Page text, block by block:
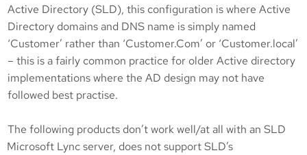
Active Directory (SLD), this configuration is where Active
Directory domains and DNS name is simply named
‘Customer’ rather than ‘Customer.Com’ or ‘Customer.local’
– this is a fairly common practice for older Active directory
implementations where the AD design may not have
followed best practise.
The following products don’t work well/at all with an SLD
Microsoft Lync server, does not support SLD’s